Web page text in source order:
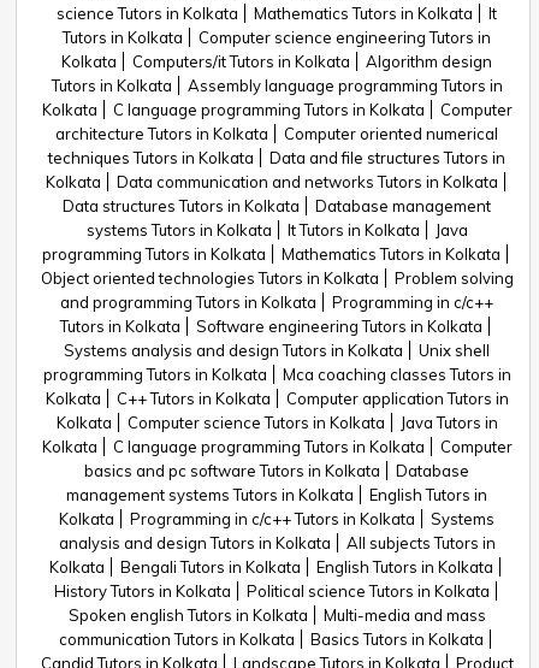
science Tutors in Kolkata
Mathematics Tutors in Kolkata
It
Tutors in Kolkata
Computer science engineering Tutors in
Kolkata
Computers/it Tutors in Kolkata
Algorithm design
Tutors in Kolkata
Assembly language programming Tutors in
Kolkata
C language programming Tutors in Kolkata
Computer
architecture Tutors in Kolkata
Computer oriented numerical
techniques Tutors in Kolkata
Data and file structures Tutors in
Kolkata
Data communication and networks Tutors in Kolkata
Data structures Tutors in Kolkata
Database management
systems Tutors in Kolkata
It Tutors in Kolkata
Java
programming Tutors in Kolkata
Mathematics Tutors in Kolkata
Object oriented technologies Tutors in Kolkata
Problem solving
and programming Tutors in Kolkata
Programming in c/c++
Tutors in Kolkata
Software engineering Tutors in Kolkata
Systems analysis and design Tutors in Kolkata
Unix shell
programming Tutors in Kolkata
Mca coaching classes Tutors in
Kolkata
C++ Tutors in Kolkata
Computer application Tutors in
Kolkata
Computer science Tutors in Kolkata
Java Tutors in
Kolkata
C language programming Tutors in Kolkata
Computer
basics and pc software Tutors in Kolkata
Database
management systems Tutors in Kolkata
English Tutors in
Kolkata
Programming in c/c++ Tutors in Kolkata
Systems
analysis and design Tutors in Kolkata
All subjects Tutors in
Kolkata
Bengali Tutors in Kolkata
English Tutors in Kolkata
History Tutors in Kolkata
Political science Tutors in Kolkata
Spoken english Tutors in Kolkata
Multi-media and mass
communication Tutors in Kolkata
Basics Tutors in Kolkata
Candid Tutors in Kolkata
Landscape Tutors in Kolkata
Product